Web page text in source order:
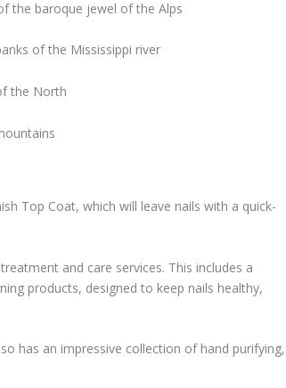
the baroque jewel of the Alps
of the Mississippi river
the North
Top Coat, which will leave nails with a quick-
and care services. This includes a
products, designed to keep nails healthy,
has an impressive collection of hand purifying,